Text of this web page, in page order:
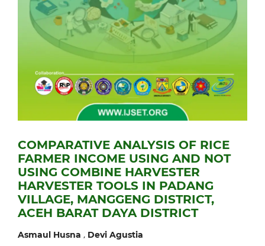
COMPARATIVE ANALYSIS OF RICE
FARMER INCOME USING AND NOT
USING COMBINE HARVESTER
HARVESTER TOOLS IN PADANG
VILLAGE, MANGGENG DISTRICT,
ACEH BARAT DAYA DISTRICT
Asmaul Husna , Devi Agustia